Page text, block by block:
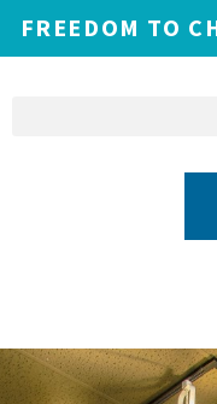
FREEDOM TO